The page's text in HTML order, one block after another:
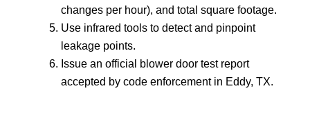
changes per hour), and total square footage.
Use infrared tools to detect and pinpoint
leakage points.
Issue an official blower door test report
accepted by code enforcement in Eddy, TX.